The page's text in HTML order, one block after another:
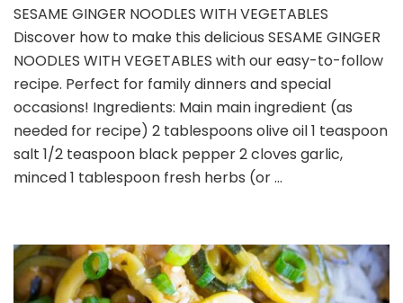
GINGER
NOODLES
WITH
SESAME GINGER NOODLES WITH VEGETABLES
Discover how to make this delicious SESAME GINGER
NOODLES WITH VEGETABLES with our easy-to-follow
recipe. Perfect for family dinners and special
occasions! Ingredients: Main main ingredient (as
needed for recipe) 2 tablespoons olive oil 1 teaspoon
salt 1/2 teaspoon black pepper 2 cloves garlic,
minced 1 tablespoon fresh herbs (or …